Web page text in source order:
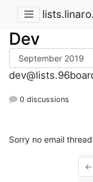
Dev
0 discussions
Sorry no email
←